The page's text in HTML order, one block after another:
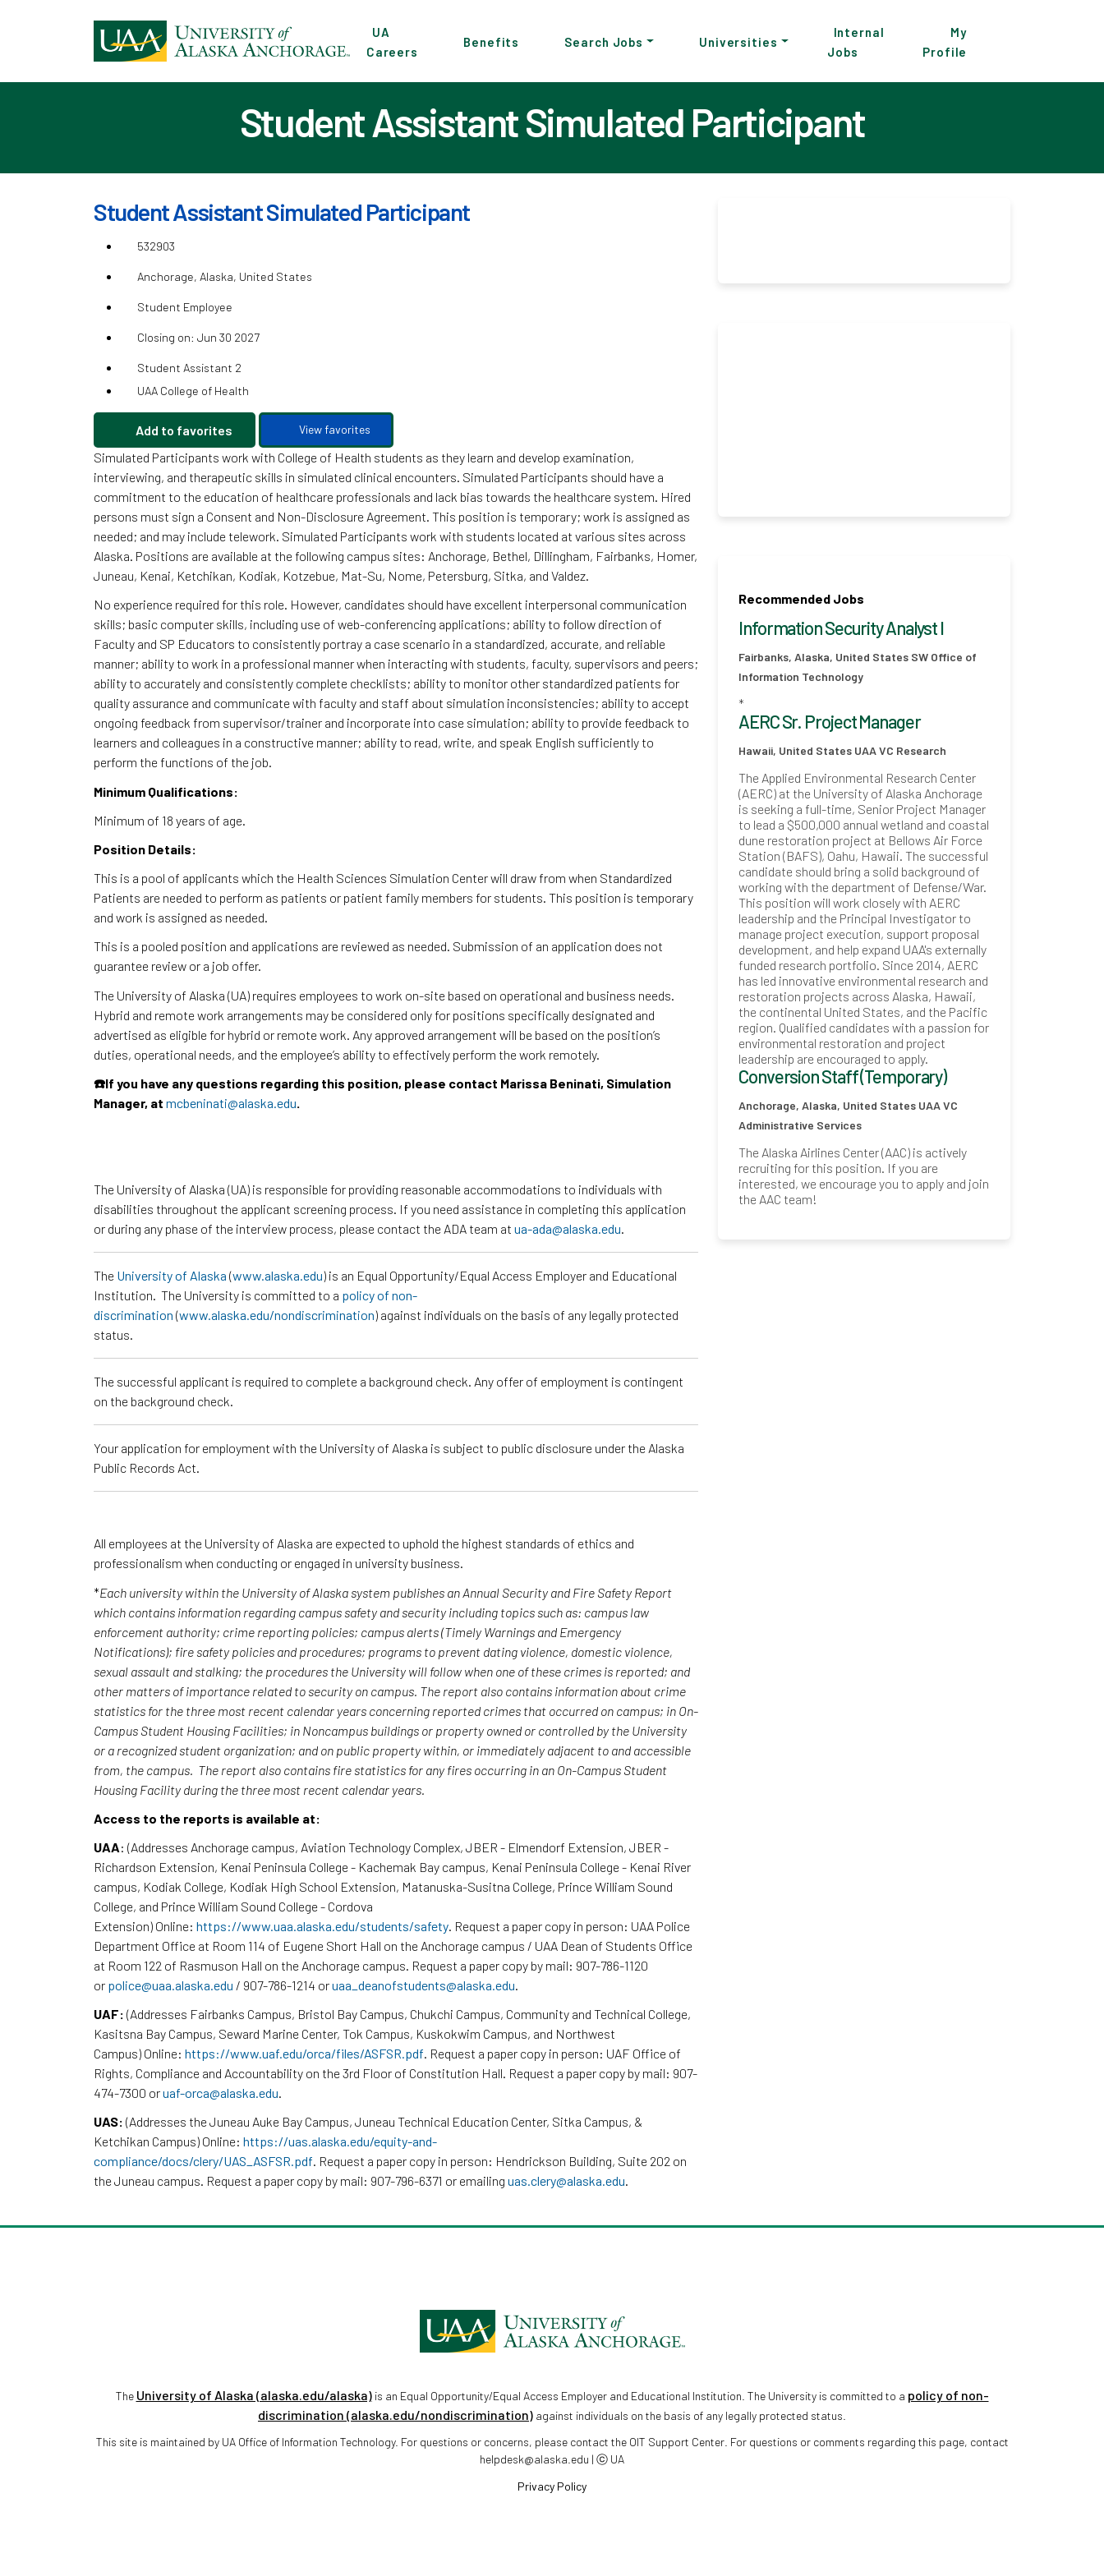
main
content
UA
Careers
Benefits Search Jobs Universities
Internal
Jobs
My
Profile
Student Assistant Simulated Participant
Student Assistant Simulated Participant
532903
Anchorage, Alaska, United States
Student Employee
Closing on: Jun 30 2027
Student Assistant 2
UAA College of Health
Add to favorites View favorites
Simulated Participants work with College of Health students as they learn and develop examination,
interviewing, and therapeutic skills in simulated clinical encounters. Simulated Participants should have a
commitment to the education of healthcare professionals and lack bias towards the healthcare system. Hired
persons must sign a Consent and Non-Disclosure Agreement. This position is temporary; work is assigned as
needed; and may include telework. Simulated Participants work with students located at various sites across
Alaska. Positions are available at the following campus sites: Anchorage, Bethel, Dillingham, Fairbanks, Homer,
Juneau, Kenai, Ketchikan, Kodiak, Kotzebue, Mat-Su, Nome, Petersburg, Sitka, and Valdez.
No experience required for this role. However, candidates should have excellent interpersonal communication
skills; basic computer skills, including use of web-conferencing applications; ability to follow direction of
Faculty and SP Educators to consistently portray a case scenario in a standardized, accurate, and reliable
manner; ability to work in a professional manner when interacting with students, faculty, supervisors and peers;
ability to accurately and consistently complete checklists; ability to monitor other standardized patients for
quality assurance and communicate with faculty and staff about simulation inconsistencies; ability to accept
ongoing feedback from supervisor/trainer and incorporate into case simulation; ability to provide feedback to
learners and colleagues in a constructive manner; ability to read, write, and speak English sufficiently to
perform the functions of the job.
Minimum Qualifications:
Minimum of 18 years of age.
Position Details:
This is a pool of applicants which the Health Sciences Simulation Center will draw from when Standardized
Patients are needed to perform as patients or patient family members for students. This position is temporary
and work is assigned as needed.
This is a pooled position and applications are reviewed as needed. Submission of an application does not
guarantee review or a job offer.
The University of Alaska (UA) requires employees to work on-site based on operational and business needs.
Hybrid and remote work arrangements may be considered only for positions specifically designated and
advertised as eligible for hybrid or remote work. Any approved arrangement will be based on the position’s
duties, operational needs, and the employee’s ability to effectively perform the work remotely.
☎️If you have any questions regarding this position, please contact Marissa Beninati, Simulation
Manager, at mcbeninati@alaska.edu
The University of Alaska (UA) is responsible for providing reasonable accommodations to individuals with
disabilities throughout the applicant screening process. If you need assistance in completing this application
or during any phase of the interview process, please contact the ADA team at ua-ada@alaska.edu.
The University of Alaska (www.alaska.edu) is an Equal Opportunity/Equal Access Employer and Educational
Institution. The University is committed to a policy of non-
discrimination (www.alaska.edu/nondiscrimination) against individuals on the basis of any legally protected
status.
The successful applicant is required to complete a background check. Any offer of employment is contingent
on the background check.
Your application for employment with the University of Alaska is subject to public disclosure under the Alaska
Public Records Act.
All employees at the University of Alaska are expected to uphold the highest standards of ethics and
professionalism when conducting or engaged in university business.
*Each university within the University of Alaska system publishes an Annual Security and Fire Safety Report
which contains information regarding campus safety and security including topics such as: campus law
enforcement authority; crime reporting policies; campus alerts (Timely Warnings and Emergency
Notifications); fire safety policies and procedures; programs to prevent dating violence, domestic violence,
sexual assault and stalking; the procedures the University will follow when one of these crimes is reported; and
other matters of importance related to security on campus. The report also contains information about crime
statistics for the three most recent calendar years concerning reported crimes that occurred on campus; in On-
Campus Student Housing Facilities; in Noncampus buildings or property owned or controlled by the University
or a recognized student organization; and on public property within, or immediately adjacent to and accessible
from, the campus. The report also contains fire statistics for any fires occurring in an On-Campus Student
Housing Facility during the three most recent calendar years.
Access to the reports is available at:
UAA: (Addresses Anchorage campus, Aviation Technology Complex, JBER - Elmendorf Extension, JBER -
Richardson Extension, Kenai Peninsula College - Kachemak Bay campus, Kenai Peninsula College - Kenai River
campus, Kodiak College, Kodiak High School Extension, Matanuska-Susitna College, Prince William Sound
College, and Prince William Sound College - Cordova
Extension) Online: https://www.uaa.alaska.edu/students/safety. Request a paper copy in person: UAA Police
Department Office at Room 114 of Eugene Short Hall on the Anchorage campus / UAA Dean of Students Office
at Room 122 of Rasmuson Hall on the Anchorage campus. Request a paper copy by mail: 907-786-1120
or police@uaa.alaska.edu / 907-786-1214 oruaa_deanofstudents@alaska.edu.
UAF: (Addresses Fairbanks Campus, Bristol Bay Campus, Chukchi Campus, Community and Technical College,
Kasitsna Bay Campus, Seward Marine Center, Tok Campus, Kuskokwim Campus, and Northwest
Campus) Online: https://www.uaf.edu/orca/files/ASFSR.pdf. Request a paper copy in person: UAF Office of
Rights, Compliance and Accountability on the 3rd Floor of Constitution Hall. Request a paper copy by mail: 907-
474-7300 oruaf-orca@alaska.edu.
UAS: (Addresses the Juneau Auke Bay Campus, Juneau Technical Education Center, Sitka Campus, &
Ketchikan Campus) Online: https://uas.alaska.edu/equity-and-
compliance/docs/clery/UAS_ASFSR.pdf. Request a paper copy in person: Hendrickson Building, Suite 202 on
the Juneau campus. Request a paper copy by mail: 907-796-6371 or emailing uas.clery@alaska.edu.
Recommended Jobs
Information Security Analyst I
Fairbanks, Alaska, United States SW Office of
Information Technology
*
AERC Sr. Project Manager
Hawaii, United States UAA VC Research
The Applied Environmental Research Center
(AERC) at the University of Alaska Anchorage
is seeking a full-time, Senior Project Manager
to lead a $500,000 annual wetland and coastal
dune restoration project at Bellows Air Force
Station (BAFS), Oahu, Hawaii. The successful
candidate should bring a solid background of
working with the department of Defense/War.
This position will work closely with AERC
leadership and the Principal Investigator to
manage project execution, support proposal
development, and help expand UAA's externally
funded research portfolio. Since 2014, AERC
has led innovative environmental research and
restoration projects across Alaska, Hawaii,
the continental United States, and the Pacific
region. Qualified candidates with a passion for
environmental restoration and project
leadership are encouraged to apply.
Conversion Staff (Temporary)
Anchorage, Alaska, United States UAA VC
Administrative Services
The Alaska Airlines Center (AAC) is actively
recruiting for this position. If you are
interested, we encourage you to apply and join
the AAC team!
The University of Alaska (alaska.edu/alaska)is an Equal Opportunity/Equal Access Employer and Educational Institution. The University is committed to a policy of non-
discrimination (alaska.edu/nondiscrimination) against individuals on the basis of any legally protected status.
This site is maintained by UA Office of Information Technology. For questions or concerns, please contact the OIT Support Center. For questions or comments regarding this page, contact
helpdesk@alaska.edu | ⓒ UA
Privacy Policy